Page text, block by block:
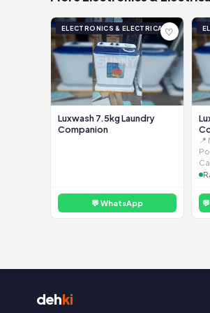
ELECTRONICS & ELECTRICAL♡
Luxwash 7.5kg Laundry
Companion
💬 WhatsApp
dehki